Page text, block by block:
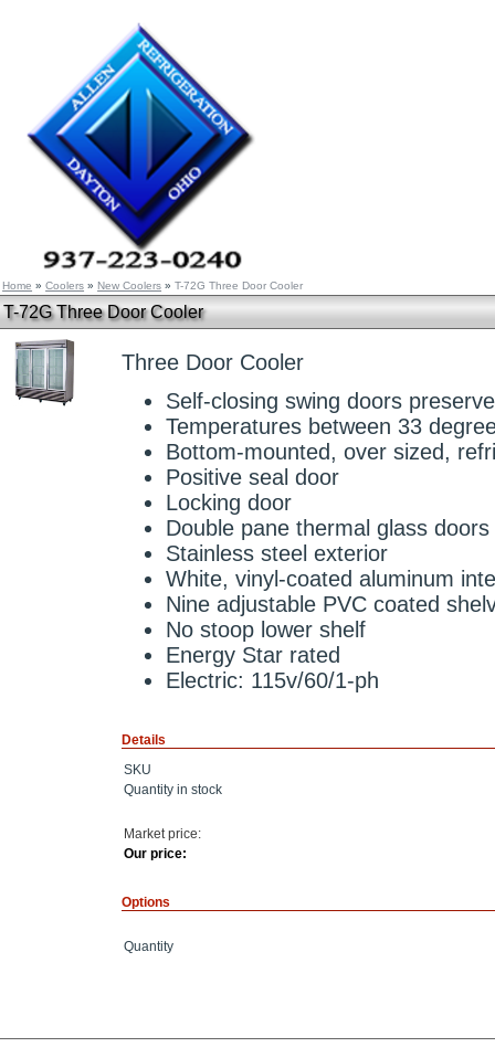
Home » Coolers » New Coolers » T-72G Three Door Cooler
T-72G Three Door Cooler
Three Door Cooler
Self-closing swing doors
Temperatures between 33
Bottom-mounted, over sized,
Positive seal door
Locking door
Double pane thermal glass doors
Stainless steel exterior
White, vinyl-coated aluminum
Nine adjustable PVC coated
No stoop lower shelf
Energy Star rated
Electric: 115v/60/1-ph
Details
SKU
Quantity in stock
Market price:
Our price:
Options
Quantity